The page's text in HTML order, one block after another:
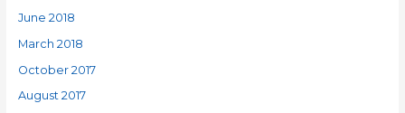
June 2018
March 2018
October 2017
August 2017